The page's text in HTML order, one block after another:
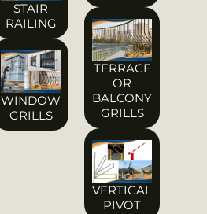
STAIR
RAILING
WINDOW
GRILLS
TERRACE
OR
BALCONY
GRILLS
VERTICAL
PIVOT